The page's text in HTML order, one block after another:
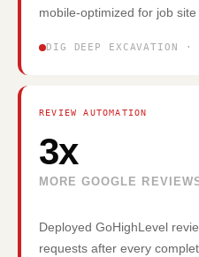
mobile-optimized for job site
DIG DEEP EXCAVATION ·
REVIEW AUTOMATION
3x
MORE GOOGLE
Deployed GoHighLevel
requests after every